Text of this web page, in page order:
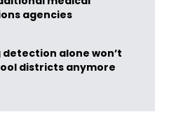
agencies
detection alone won’t
districts anymore